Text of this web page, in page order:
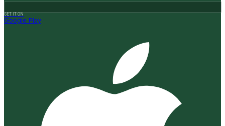
GET IT ON
Google Play